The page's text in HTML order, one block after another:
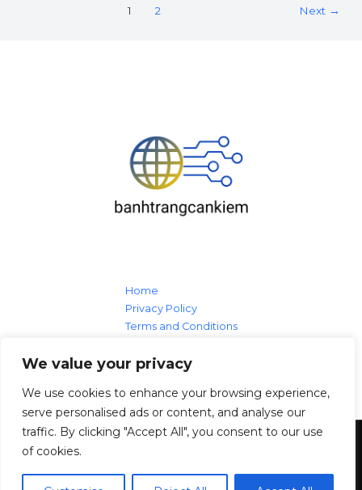
We value your privacy
We use cookies to enhance your browsing experience,
serve personalised ads or content, and analyse our
traffic. By clicking "Accept All", you consent to our use
of cookies.
1 2 Next →
Home
Privacy Policy
Terms and Conditions
Contact Us
Copyright © 2026
19 Lanolin Larch Loop, Sheepwood, 99133